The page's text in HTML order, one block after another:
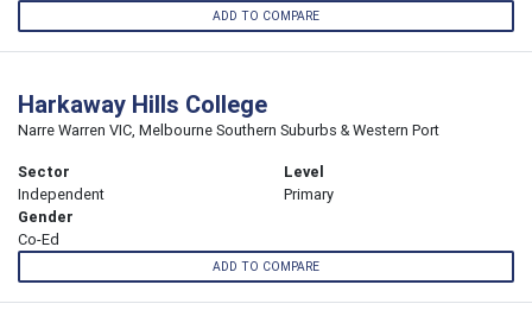
ADD TO COMPARE
Harkaway Hills College
Narre Warren VIC, Melbourne Southern Suburbs & Western Port
Sector
Independent
Level
Primary
Gender
Co-Ed
ADD TO COMPARE